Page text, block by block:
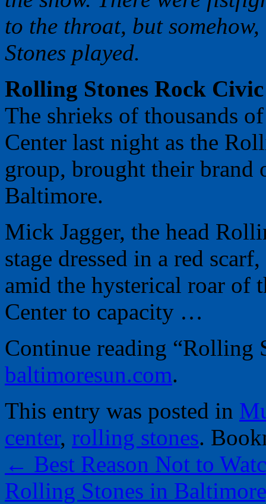
to the throat, but
Stones played.
Rolling Stones Rock
The shrieks of thousands
Center last night as the
group, brought their brand
Baltimore.
Mick Jagger, the head
stage dressed in a red
amid the hysterical roar of
Center to capacity …
Continue reading “Rolling
baltimoresun.com.
This entry was posted in
center, rolling stones.
← Best Reason Not to
Rolling Stones in